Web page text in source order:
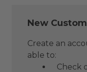
New
Create an
able to:
Check